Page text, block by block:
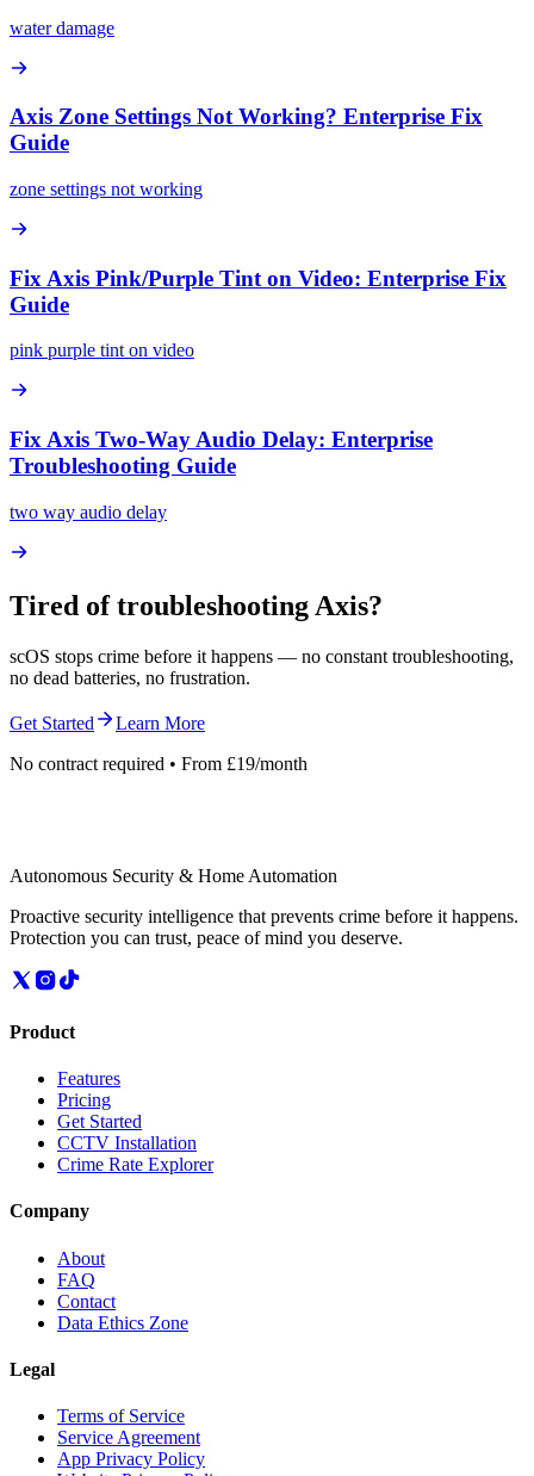
water damage
Axis Zone Settings Not Working? Enterprise Fix
Guide
zone settings not working
Fix Axis Pink/Purple Tint on Video: Enterprise Fix
Guide
pink purple tint on video
Fix Axis Two-Way Audio Delay: Enterprise
Troubleshooting Guide
two way audio delay
Tired of troubleshooting Axis?
scOS stops crime before it happens — no constant troubleshooting,
no dead batteries, no frustration.
Get Started
Learn More
No contract required • From £19/month
Autonomous Security & Home Automation
Proactive security intelligence that prevents crime before it happens.
Protection you can trust, peace of mind you deserve.
Product
Features
Pricing
Get Started
CCTV Installation
Crime Rate Explorer
Company
About
FAQ
Contact
Data Ethics Zone
Legal
Terms of Service
Service Agreement
App Privacy Policy